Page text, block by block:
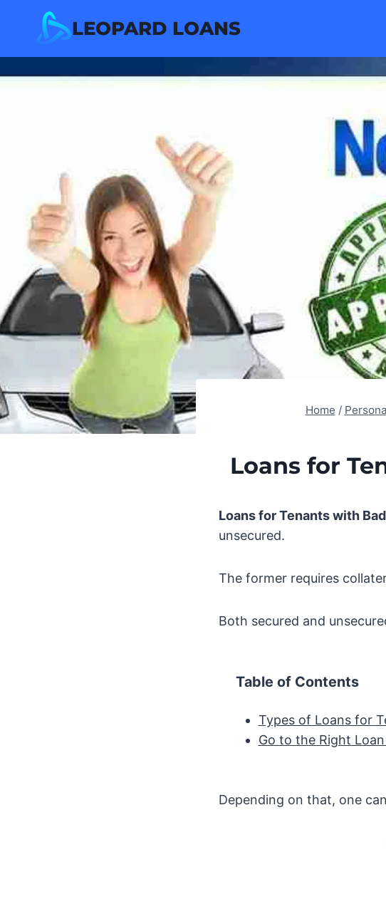
LEOPARD LOANS
Home /
Loans for
Loans for Tenants with
unsecured.
The former requires
Both secured and
Table of Contents
Types of Loans for
Go to the Right
Depending on that, one